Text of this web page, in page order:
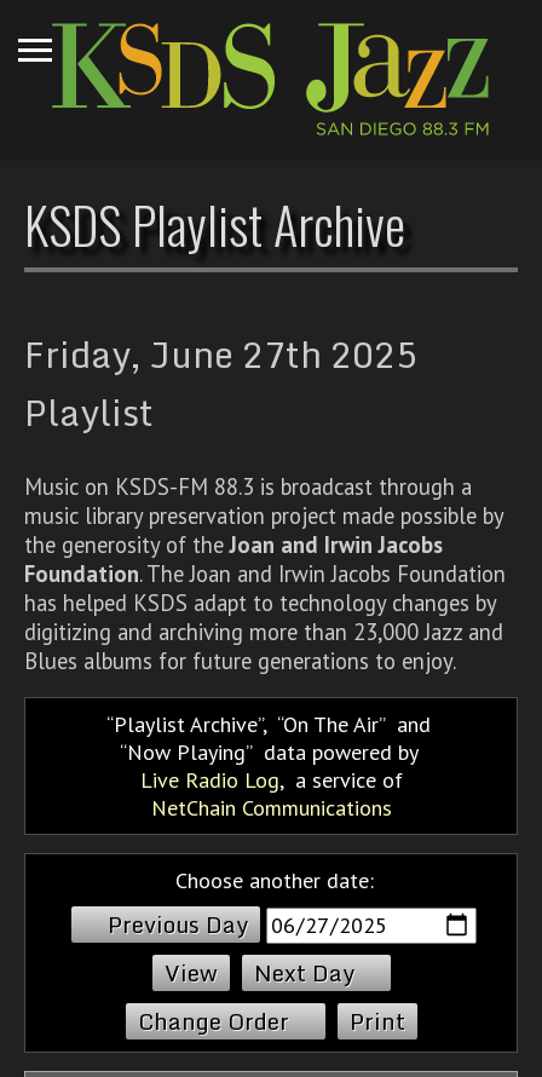
KSDS Playlist Archive
Friday, June 27th 2025
Playlist
Music on KSDS-FM 88.3 is broadcast through a
music library preservation project made possible by
the generosity of theJoan and Irwin Jacobs
Foundation. The Joan and Irwin Jacobs Foundation
has helped KSDS adapt to technology changes by
digitizing and archiving more than 23,000 Jazz and
Blues albums for future generations to enjoy.
Playlist Archive, On The Air and
Now Playing data powered by
Live Radio Log, a service of
NetChain Communications
Choose another date:
Previous Day
Next Day
Change Order
Print